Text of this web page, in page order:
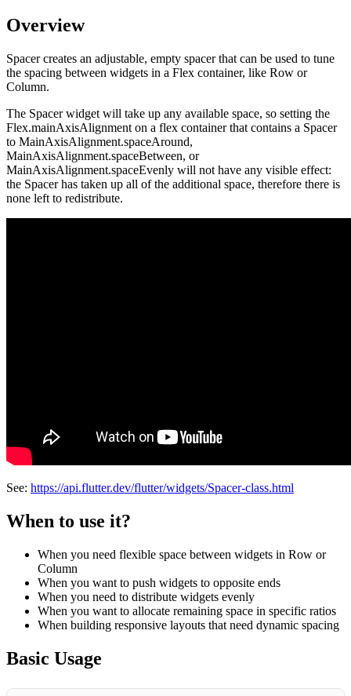
Overview
Spacer creates an adjustable, empty spacer that can be used to tune
the spacing between widgets in a Flex container, like Row or
Column.
The Spacer widget will take up any available space, so setting the
Flex.mainAxisAlignment on a flex container that contains a Spacer
to MainAxisAlignment.spaceAround,
MainAxisAlignment.spaceBetween, or
MainAxisAlignment.spaceEvenly will not have any visible effect:
the Spacer has taken up all of the additional space, therefore there is
none left to redistribute.
See: https://api.flutter.dev/flutter/widgets/Spacer-class.html
When to use it?
When you need flexible space between widgets in Row or
Column
When you want to push widgets to opposite ends
When you need to distribute widgets evenly
When you want to allocate remaining space in specific ratios
When building responsive layouts that need dynamic spacing
Basic Usage